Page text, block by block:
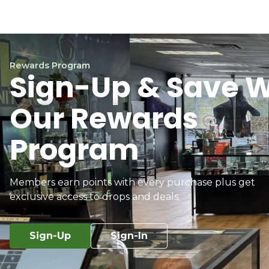
Rewards Program
Sign-Up & Save
Our Rewards
Program
Members earn points with every purchase plus get
exclusive access to drops and deals.
Sign-Up Sign-In